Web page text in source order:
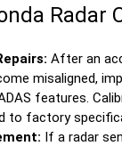
Radar
After an
misaligned,
features.
to factory
If a radar